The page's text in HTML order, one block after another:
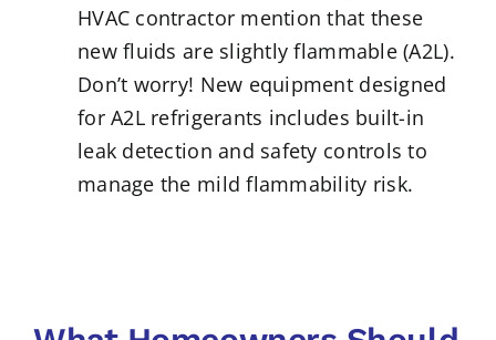
HVAC contractor mention that these
new fluids are slightly flammable (A2L).
Don’t worry! New equipment designed
for A2L refrigerants includes built-in
leak detection and safety controls to
manage the mild flammability risk.